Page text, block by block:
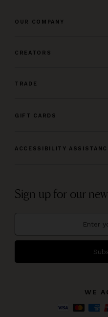
OUR COMPANY
CREATORS
TRADE
GIFT CARDS
ACCESSIBILITY
Sign up for our
WE